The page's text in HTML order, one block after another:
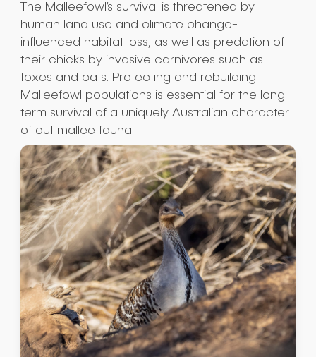
The Malleefowl’s survival is threatened by
human land use and climate change-
influenced habitat loss, as well as predation of
their chicks by invasive carnivores such as
foxes and cats. Protecting and rebuilding
Malleefowl populations is essential for the long-
term survival of a uniquely Australian character
of out mallee fauna.